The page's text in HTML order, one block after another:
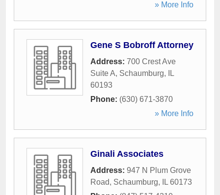
» More Info
Gene S Bobroff Attorney
Address: 700 Crest Ave
Suite A, Schaumburg,
IL
60193
Phone: (630) 671-3870
» More Info
Ginali Associates
Address: 947 N Plum Grove
Road, Schaumburg, IL 60173